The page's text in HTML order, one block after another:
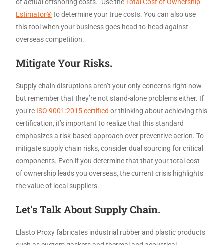
of actual offshoring costs.” Use theTotal Cost of Ownership
Estimator®to determine your true costs. You can also use
this tool when your business goes head-to-head against
overseas competition.
Mitigate Your Risks.
Supply chain disruptions aren’t your only concerns right now
but remember that they’re not stand-alone problems either. If
you’re ISO 9001:2015 certified or thinking about achieving this
certification, it’s important to realize that this standard
emphasizes a risk-based approach over preventive action. To
mitigate supply chain risks, consider dual sourcing for critical
components. Even if you determine that that your total cost
of ownership leads you overseas, the current crisis highlights
the value of local suppliers.
Let’s Talk About Supply Chain.
Elasto Proxy fabricates industrial rubber and plastic products